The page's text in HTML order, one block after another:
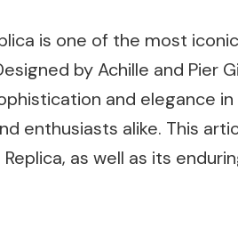
is one of the most
by Achille and Pier
and elegance
enthusiasts alike. This
as well as its